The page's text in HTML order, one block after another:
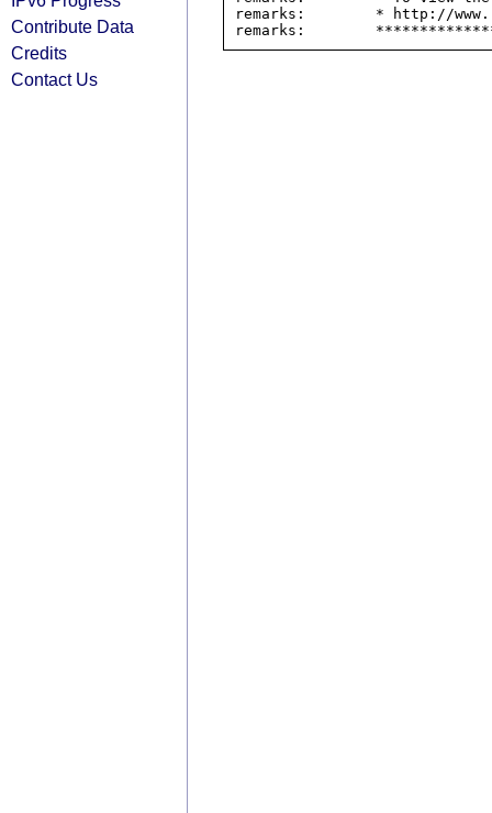
Contribute Data
Credits
Contact Us
remarks:        * http://